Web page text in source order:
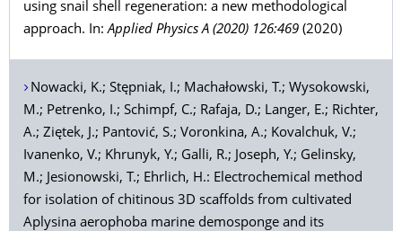
using snail shell regeneration: a new methodological
approach. In:Applied Physics A (2020) 126:469 (2020)
Nowacki, K.; Stępniak, I.; Machałowski, T.; Wysokowski,
M.; Petrenko, I.; Schimpf, C.; Rafaja, D.; Langer, E.; Richter,
A.; Ziętek, J.; Pantović, S.; Voronkina, A.; Kovalchuk, V.;
Ivanenko, V.; Khrunyk, Y.; Galli, R.; Joseph, Y.; Gelinsky,
M.; Jesionowski, T.; Ehrlich, H.: Electrochemical method
for isolation of chitinous 3D scaffolds from cultivated
Aplysina aerophoba marine demosponge and its